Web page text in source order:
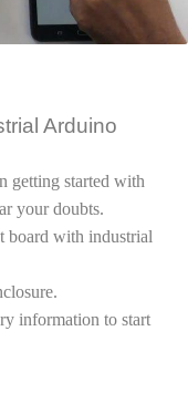
Arduino
getting started with
your doubts.
board with industrial
information to start